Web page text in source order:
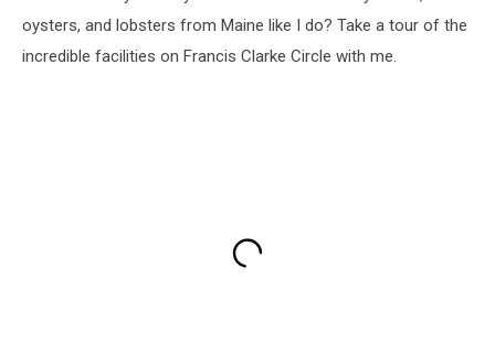
oysters, and lobsters from Maine like I do? Take a tour of the
incredible facilities on Francis Clarke Circle with me.